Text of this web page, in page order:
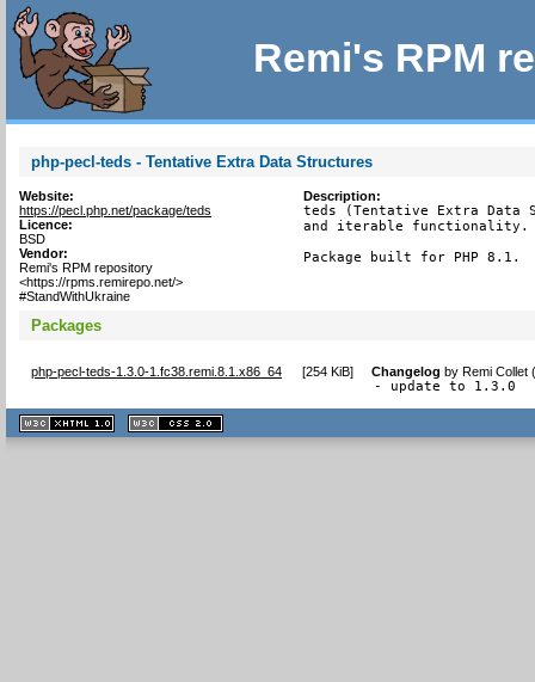
Remi's RPM
php-pecl-teds - Tentative Extra Data Structures
Website:
https://pecl.php.net/package/teds
Licence:
BSD
Vendor:
Remi's RPM repository
<https://rpms.remirepo.net/>
#StandWithUkraine
Description:
teds (Tentative Extra
and iterable functionality.
Package built for PHP 8.1.
Packages
php-pecl-teds-1.3.0-1.fc38.remi.8.1.x86_64 [254 KiB] Changelog byRemi Collet
- update to 1.3.0
XHTML
1.1 valide
2.0 valide